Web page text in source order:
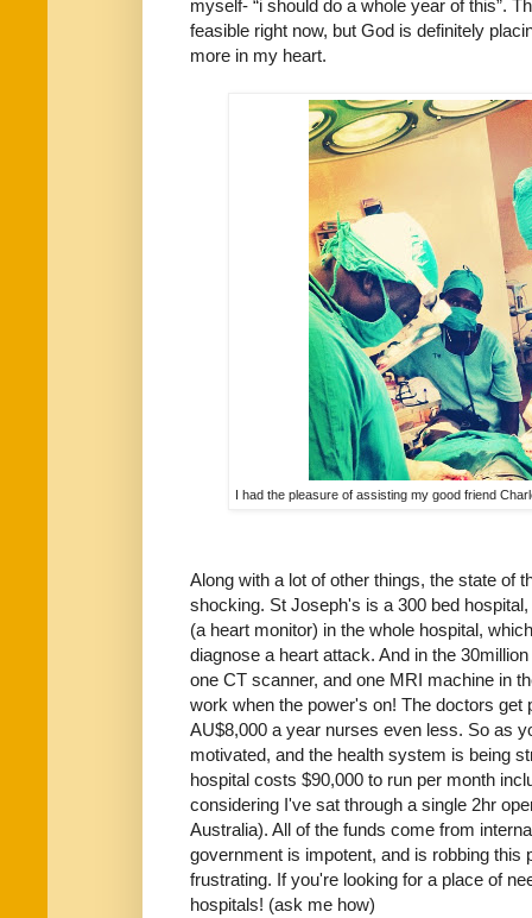
myself- “i should do a whole year of this”.
feasible right now, but God is definitely
more in my heart.
I had the pleasure of assisting my good friend
Along with a lot of other things, the state of
shocking. St Joseph's is a 300 bed
(a heart monitor) in the whole hospital,
diagnose a heart attack. And in the
one CT scanner, and one MRI machine in
work when the power's on! The doctors get
AU$8,000 a year nurses even less. So as
motivated, and the health system is being
hospital costs $90,000 to run per month
considering I've sat through a single 2hr
Australia). All of the funds come from
government is impotent, and is robbing this
frustrating. If you're looking for a place of
hospitals! (ask me how)